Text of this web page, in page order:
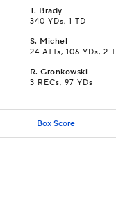
T. Brady
340 YDs, 1 TD
S. Michel
24 ATTs, 106 YDs, 2
R.Gronkowski
3 RECs, 97 YDs
Box Score